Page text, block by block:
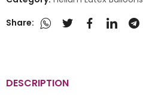
Share:
DESCRIPTION